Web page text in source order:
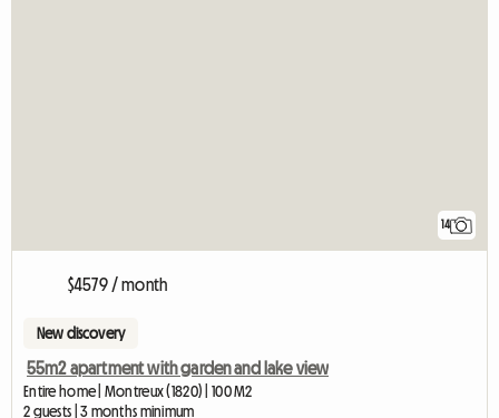
14
$4579 / month
New discovery
55m2 apartment with garden and lake view
Entire home | Montreux (1820) | 100 M2
2 guests | 3 months minimum